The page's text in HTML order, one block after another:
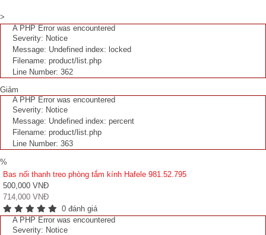
>
A PHP Error was encountered
Severity: Notice
Message: Undefined index: locked
Filename: product/list.php
Line Number: 362
Giảm
A PHP Error was encountered
Severity: Notice
Message: Undefined index: percent
Filename: product/list.php
Line Number: 363
%
Bas nối thanh treo phòng tắm kính Hafele 981.52.795
500,000 VNĐ
714,000 VNĐ
0 đánh giá
A PHP Error was encountered
Severity: Notice